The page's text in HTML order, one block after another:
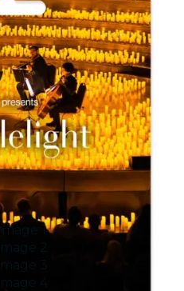
Image 1
Image 2
Image 3
Image 4